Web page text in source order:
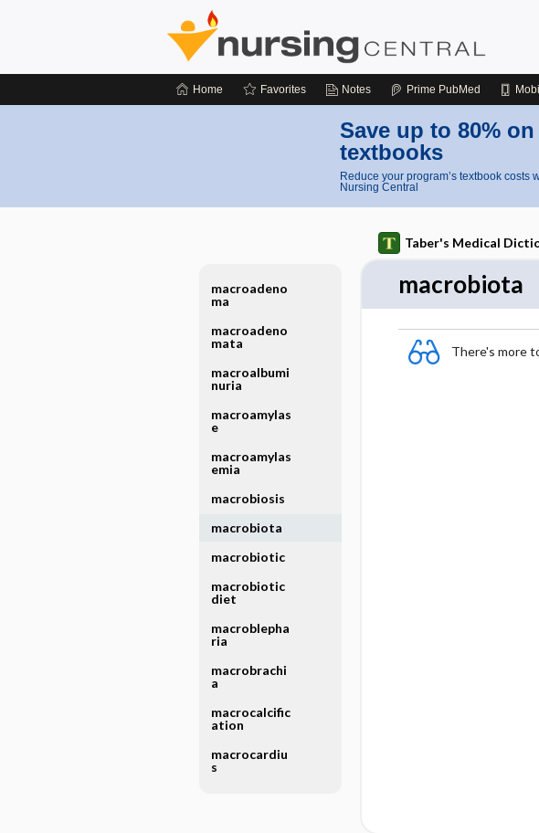
Home Favorites Notes Prime PubMed
Save up to 80%
textbooks
Reduce your program’s textbook costs
Nursing Central
Taber's Medical
macrobiota
There's more
macroadeno
ma
macroadeno
mata
macroalbumi
nuria
macroamylas
e
macroamylas
emia
macrobiosis
macrobiota
macrobiotic
macrobiotic
diet
macroblepha
ria
macrobrachi
a
macrocalcific
ation
macrocardiu
s